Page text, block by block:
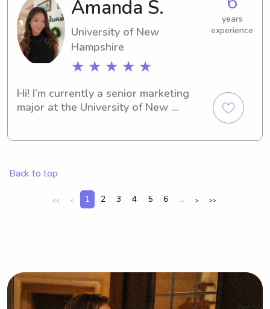
trained
Amanda S.
University of New
Hampshire
★ ★ ★ ★ ★
years
experience
Hi! I’m currently a senior marketing
major at the University of New
relationship between the parents and
Back to top
<< < 1 2 3 4 5 6 ... > >>